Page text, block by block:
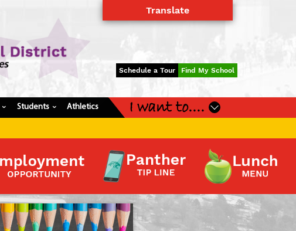
Schedule a Tour Find My School
› Students › Athletics I want to....
Translate